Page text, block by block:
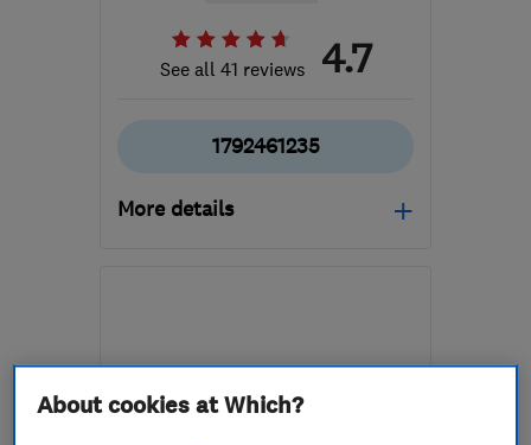
See all 41 reviews 4.7
1792461235
More details
Exmoor
mail@whiterockpropertycare.co.uk
About cookies at Which?